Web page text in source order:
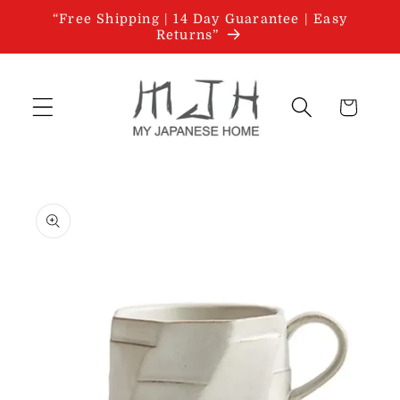
Skip to
“Free Shipping | 14 Day Guarantee | Easy
Returns”
Cart
product
information